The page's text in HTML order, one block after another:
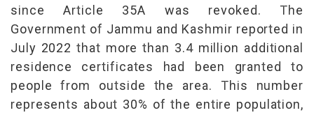
since Article 35A was revoked. The
Government of Jammu and Kashmir reported in
July 2022 that more than 3.4 million additional
residence certificates had been granted to
people from outside the area. This number
represents about 30% of the entire population,